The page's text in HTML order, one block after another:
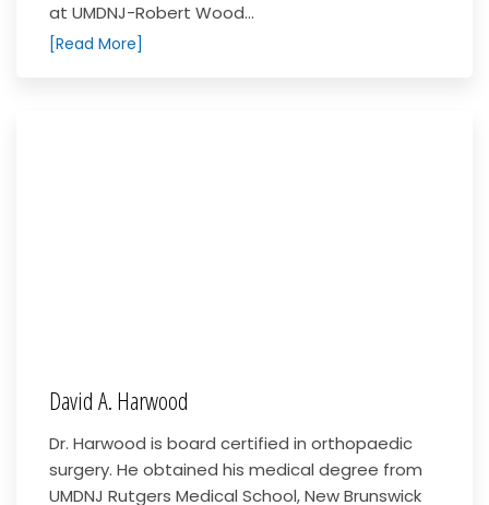
at UMDNJ-Robert Wood...
[Read More]
David A. Harwood
Dr. Harwood is board certified in orthopaedic
surgery. He obtained his medical degree from
UMDNJ Rutgers Medical School, New Brunswick